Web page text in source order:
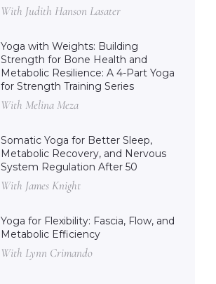
With Judith Hanson Lasater
Yoga with Weights: Building
Strength for Bone Health and
Metabolic Resilience: A 4-Part Yoga
for Strength Training Series
With Melina Meza
Somatic Yoga for Better Sleep,
Metabolic Recovery, and Nervous
System Regulation After 50
With James Knight
Yoga for Flexibility: Fascia, Flow, and
Metabolic Efficiency
With Lynn Crimando